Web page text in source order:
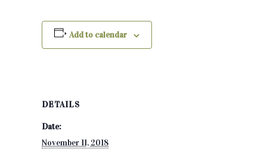
Add to calendar
DETAILS
Date:
November 11, 2018